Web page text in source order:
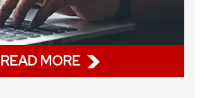
READ MORE